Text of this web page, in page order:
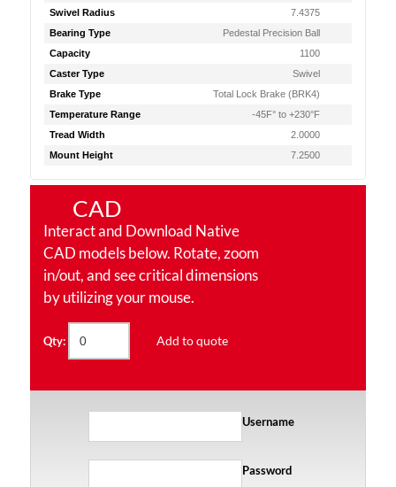
Swivel Radius
7.4375
Bearing Type
Pedestal Precision Ball
Capacity
1100
Caster Type
Swivel
Brake Type
Total Lock Brake (BRK4)
Temperature Range
-45F° to +230°F
Tread Width
2.0000
Mount Height
7.2500
CAD
Interact and Download Native
CAD models below. Rotate, zoom
in/out, and see critical dimensions
by utilizing your mouse.
Qty: Add to quote
Username
Password